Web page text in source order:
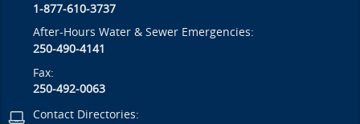
1-877-610-3737
After-Hours Water & Sewer Emergencies:
250-490-4141
Fax:
250-492-0063
Contact Directories: